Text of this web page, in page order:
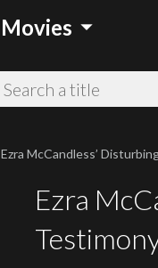
Movies arrow_drop_down
Ezra McCandless’
Ezra